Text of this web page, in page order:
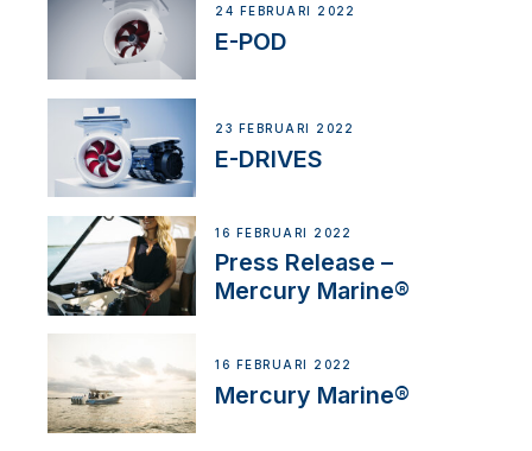
24 FEBRUARI 2022
E-POD
23 FEBRUARI 2022
E-DRIVES
16 FEBRUARI 2022
Press Release –
Mercury Marine®
16 FEBRUARI 2022
Mercury Marine®